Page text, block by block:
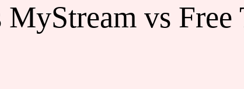
vs Free